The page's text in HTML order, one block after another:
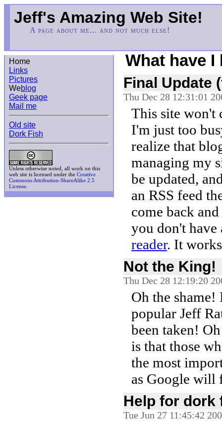
Jeff's Amazing Web Site!
A page about me... and not much else!
Home
Links
Pictures
Weblog
Geek page
Mail me
Old site
Dork Fish
Unless otherwise noted, all work on this
web site is licensed under the Creative
Commons Attribution-ShareAlike 2.5
License
What have I
Final Update
Thu Dec 28 12:31:01
This site won't
I'm just too
realize that
managing my
be updated,
an RSS feed
come back
you don't
reader. It
Not the King!
Thu Dec 28 12:19:20
Oh the
popular Jeff
been taken!
is that those
the most
as Google will
Help for dork
Tue Jun 27 11:45:42